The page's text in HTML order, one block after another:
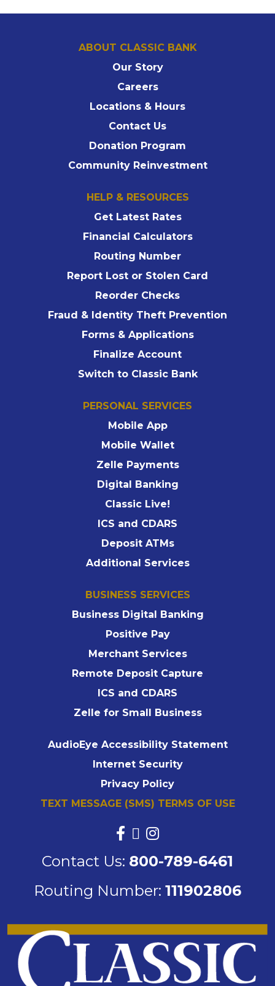
ABOUT CLASSIC BANK
Our Story
Careers
Locations & Hours
Contact Us
Donation Program
Community Reinvestment
HELP & RESOURCES
Get Latest Rates
Financial Calculators
Routing Number
Report Lost or Stolen Card
Reorder Checks
Fraud & Identity Theft Prevention
Forms & Applications
Finalize Account
Switch to Classic Bank
PERSONAL SERVICES
Mobile App
Mobile Wallet
Zelle Payments
Digital Banking
Classic Live!
ICS and CDARS
Deposit ATMs
Additional Services
BUSINESS SERVICES
Business Digital Banking
Positive Pay
Merchant Services
Remote Deposit Capture
ICS and CDARS
Zelle for Small Business
AudioEye Accessibility Statement
Internet Security
Privacy Policy
TEXT MESSAGE (SMS) TERMS OF USE
Contact Us: 800-789-6461
Routing Number: 111902806